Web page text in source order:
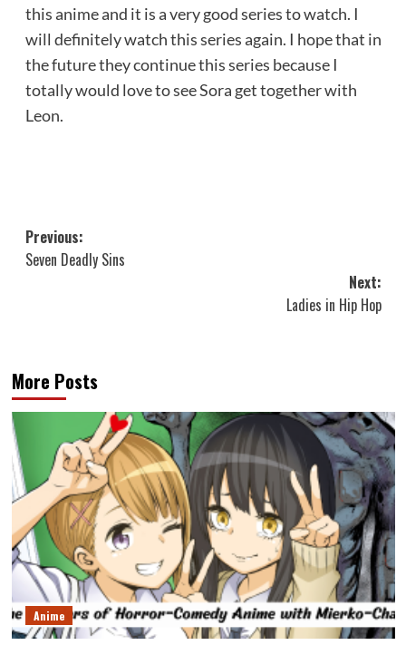
this anime and it is a very good series to watch. I
will definitely watch this series again. I hope that in
the future they continue this series because I
totally would love to see Sora get together with
Leon.
Post
navigation
Previous:
Seven Deadly Sins
Next:
Ladies in Hip Hop
More Posts
Anime